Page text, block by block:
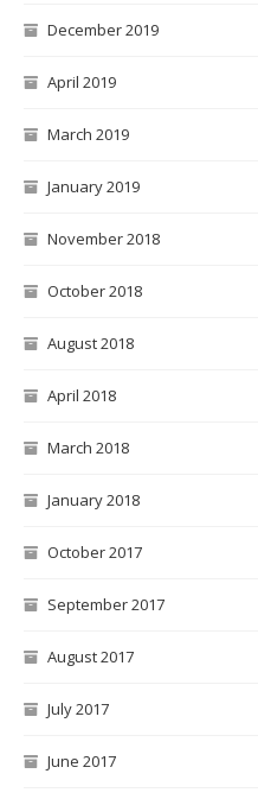
December 2019
April 2019
March 2019
January 2019
November 2018
October 2018
August 2018
April 2018
March 2018
January 2018
October 2017
September 2017
August 2017
July 2017
June 2017